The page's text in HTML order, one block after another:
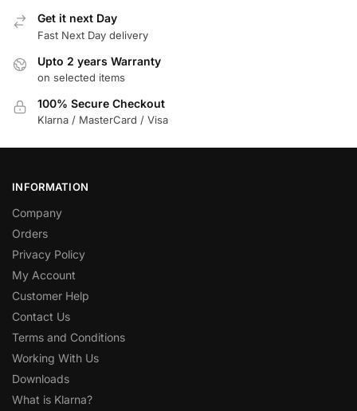
Get it next Day
Fast Next Day delivery
Upto 2 years Warranty
on selected items
100% Secure Checkout
Klarna / MasterCard / Visa
INFORMATION
Company
Orders
Privacy Policy
My Account
Customer Help
Contact Us
Terms and Conditions
Working With Us
Downloads
What is Klarna?